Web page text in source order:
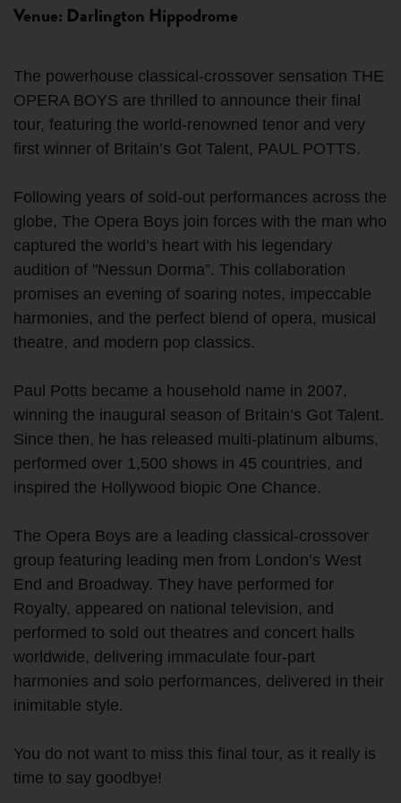
Venue: Darlington Hippodrome
The powerhouse classical-crossover sensation THE
OPERA BOYS are thrilled to announce their final
tour, featuring the world-renowned tenor and very
first winner of Britain’s Got Talent, PAUL POTTS.
Following years of sold-out performances across the
globe, The Opera Boys join forces with the man who
captured the world’s heart with his legendary
audition of "Nessun Dorma”. This collaboration
promises an evening of soaring notes, impeccable
harmonies, and the perfect blend of opera, musical
theatre, and modern pop classics.
Paul Potts became a household name in 2007,
winning the inaugural season of Britain’s Got Talent.
Since then, he has released multi-platinum albums,
performed over 1,500 shows in 45 countries, and
inspired the Hollywood biopic One Chance.
The Opera Boys are a leading classical-crossover
group featuring leading men from London’s West
End and Broadway. They have performed for
Royalty, appeared on national television, and
performed to sold out theatres and concert halls
worldwide, delivering immaculate four-part
harmonies and solo performances, delivered in their
inimitable style.
You do not want to miss this final tour, as it really is
time to say goodbye!